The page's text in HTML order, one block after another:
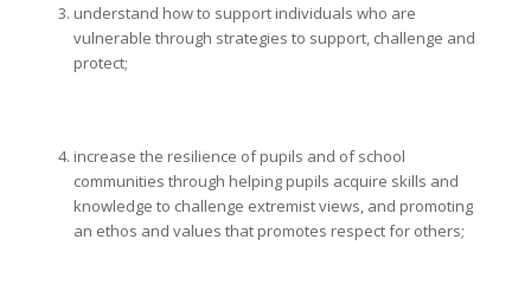
understand how to support individuals who are
vulnerable through strategies to support, challenge and
protect;
increase the resilience of pupils and of school
communities through helping pupils acquire skills and
knowledge to challenge extremist views, and promoting
an ethos and values that promotes respect for others;